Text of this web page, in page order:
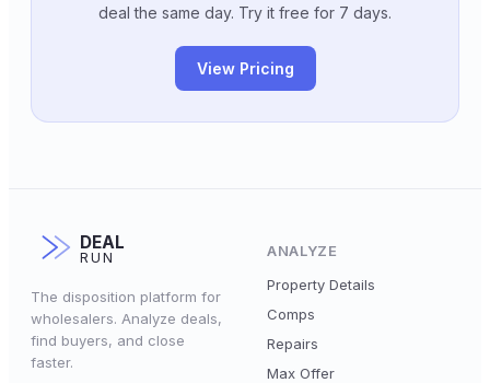
deal the same day. Try it free for 7 days.
View Pricing
DEAL
RUN
The disposition platform for
wholesalers. Analyze deals,
find buyers, and close
faster.
ANALYZE
Property Details
Comps
Repairs
Max Offer